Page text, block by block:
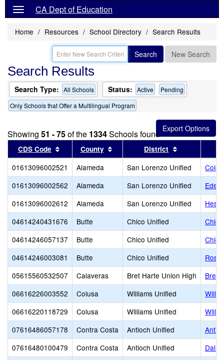
CA Dept of Education
Home Resources School Directory Search Results
Search New Search
Search Results
Search Type: All Schools Status: Active
Pending
Only Schools that Offer a Multilingual Program
Showing 51 - 75of the 1334Schools found
CDS Code Sort results by this header
County Sort results by this header
District
01613096002521 Alameda San Lorenzo Unified
01613096002562
Alameda San Lorenzo Unified
01613096002612
Alameda San Lorenzo Unified
04614240431676
Butte Chico Unified
04614246057137
Butte Chico Unified
04614246003081
Butte Chico Unified
05615560532507
Calaveras Bret Harte Union High
Bret
06616226003552
Colusa Williams Unified
06616220118729
Colusa Williams Unified
07616486057178
Contra Costa Antioch Unified
07616480100479
Contra Costa Antioch Unified